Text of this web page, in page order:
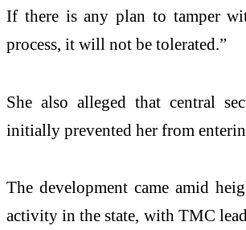
If there is any plan to tamper
process, it will not be tolerated.”
She also alleged that central
initially prevented her from
The development came amid
activity in the state, with TMC